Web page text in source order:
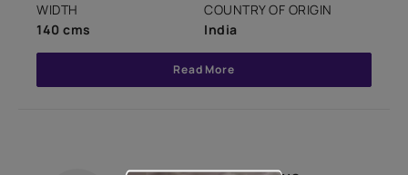
WIDTH
140 cms
COUNTRY OF ORIGIN
India
Read More